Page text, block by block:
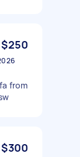
$250
from
$300